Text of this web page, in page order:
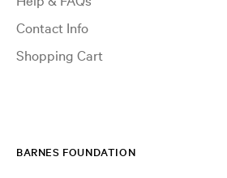
Contact Info
Shopping Cart
BARNES FOUNDATION